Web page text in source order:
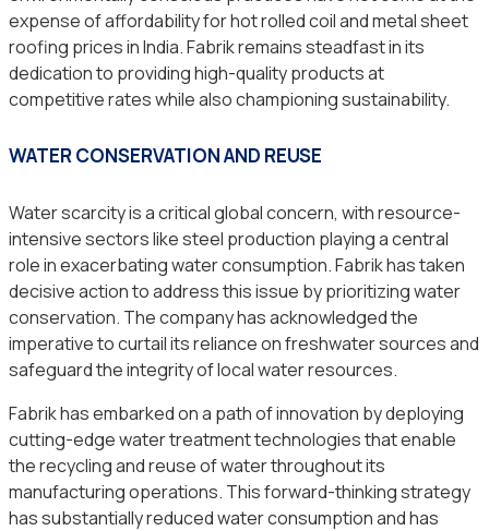
expense of affordability for hot rolled coil and metal sheet
roofing prices in India. Fabrik remains steadfast in its
dedication to providing high-quality products at
competitive rates while also championing sustainability.
WATER CONSERVATION AND REUSE
Water scarcity is a critical global concern, with resource-
intensive sectors like steel production playing a central
role in exacerbating water consumption. Fabrik has taken
decisive action to address this issue by prioritizing water
conservation. The company has acknowledged the
imperative to curtail its reliance on freshwater sources and
safeguard the integrity of local water resources.
Fabrik has embarked on a path of innovation by deploying
cutting-edge water treatment technologies that enable
the recycling and reuse of water throughout its
manufacturing operations. This forward-thinking strategy
has substantially reduced water consumption and has